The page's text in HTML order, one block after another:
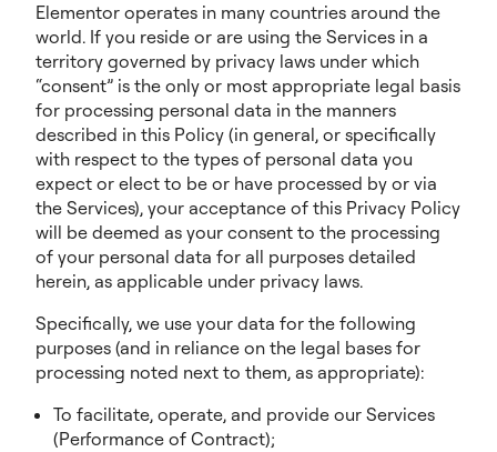
Elementor operates in many countries around the
world. If you reside or are using the Services in a
territory governed by privacy laws under which
“consent” is the only or most appropriate legal basis
for processing personal data in the manners
described in this Policy (in general, or specifically
with respect to the types of personal data you
expect or elect to be or have processed by or via
the Services), your acceptance of this Privacy Policy
will be deemed as your consent to the processing
of your personal data for all purposes detailed
herein, as applicable under privacy laws.
Specifically, we use your data for the following
purposes (and in reliance on the legal bases for
processing noted next to them, as appropriate):
To facilitate, operate, and provide our Services
(Performance of Contract);